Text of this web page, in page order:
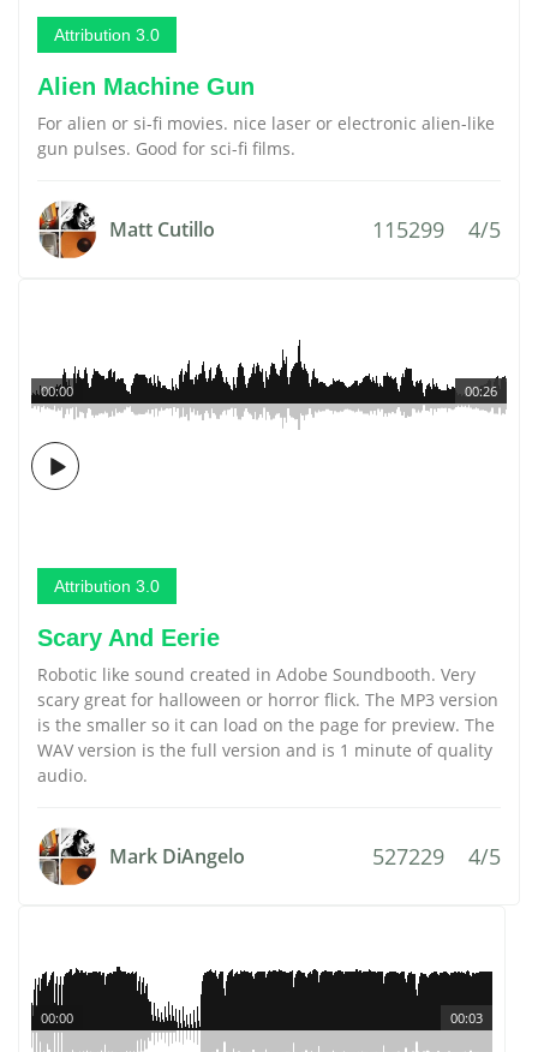
Attribution 3.0
Alien Machine Gun
For alien or si-fi movies. nice laser or electronic alien-like
gun pulses. Good for sci-fi films.
Matt Cutillo 115299 4/5
00:26
00:00
Attribution 3.0
Scary And Eerie
Robotic like sound created in Adobe Soundbooth. Very
scary great for halloween or horror flick. The MP3 version
is the smaller so it can load on the page for preview. The
WAV version is the full version and is 1 minute of quality
audio.
Mark DiAngelo 527229 4/5
00:03
00:00